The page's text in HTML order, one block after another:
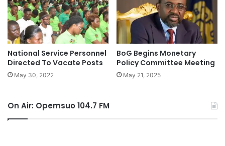
National Service Personnel
Directed To Vacate Posts
May 30, 2022
BoG Begins Monetary
Policy Committee Meeting
May 21, 2025
On Air: Opemsuo 104.7 FM